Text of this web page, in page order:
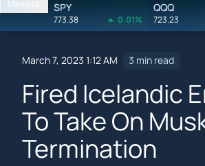
Markets SPY
773.38 0.01%
QQQ
723.23
March 7, 2023 1:12 AM 3 min read
Fired Icelandic
To Take On
Termination